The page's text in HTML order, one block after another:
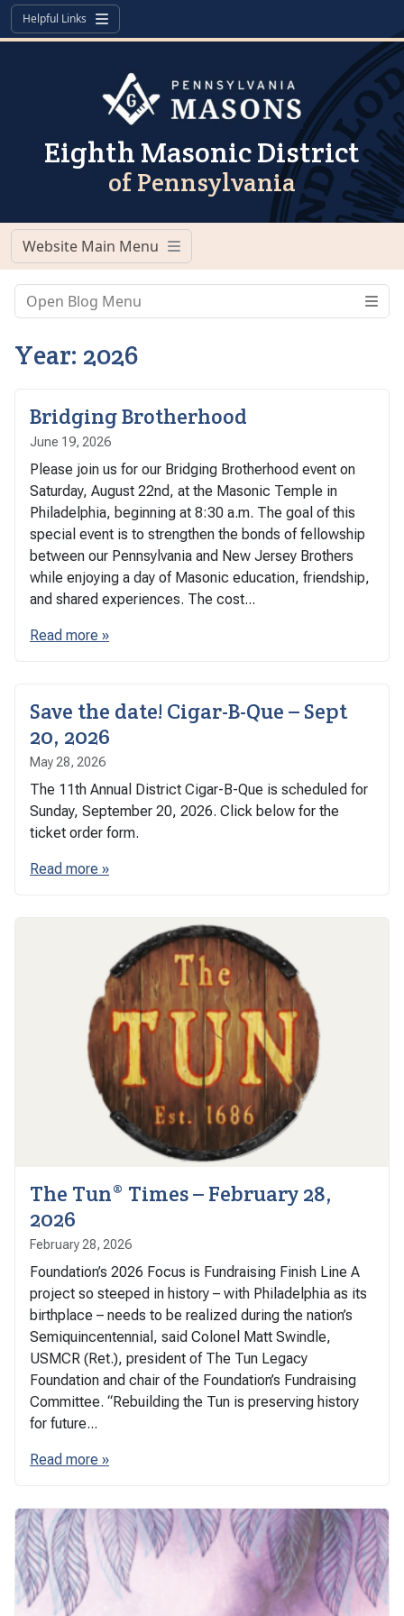
Skip to content
Skip to footer
Helpful Links
Menu
Eighth Masonic District
of Pennsylvania
Website Main Menu
Menu
Year: 2026
Bridging Brotherhood
June 19, 2026
Please join us for our Bridging Brotherhood event on
Saturday, August 22nd, at the Masonic Temple in
Philadelphia, beginning at 8:30 a.m. The goal of this
special event is to strengthen the bonds of fellowship
between our Pennsylvania and New Jersey Brothers
while enjoying a day of Masonic education, friendship,
and shared experiences. The cost...
Read more »
Save the date! Cigar-B-Que – Sept
20, 2026
May 28, 2026
The 11th Annual District Cigar-B-Que is scheduled for
Sunday, September 20, 2026. Click below for the
ticket order form.
Read more »
The Tun® Times – February 28,
2026
February 28, 2026
Foundation’s 2026 Focus is Fundraising Finish Line A
project so steeped in history – with Philadelphia as its
birthplace – needs to be realized during the nation’s
Semiquincentennial, said Colonel Matt Swindle,
USMCR (Ret.), president of The Tun Legacy
Foundation and chair of the Foundation’s Fundraising
Committee. “Rebuilding the Tun is preserving history
for future...
Read more »
Open Blog Menu